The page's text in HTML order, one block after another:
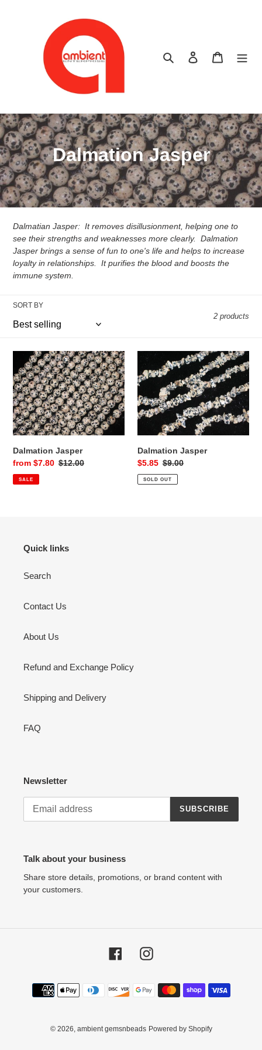
Search Log in Cart
C
o
l
l
e
c
o
n
:
Dalmation Jasper
Dalmatian Jasper: It removes disillusionment, helping one to
see their strengths and weaknesses more clearly. Dalmation
Jasper brings a sense of fun to one's life and helps to increase
loyalty in relationships. It purifies the blood and boosts the
immune system.
SORT BY
2 products
Dalmation
Jasper
Dalmation Jasper
Sale
price
from $7.80 Regular
$12.00
SALE
Dalmation
Jasper
Dalmation Jasper
Sale
price
$5.85 Regular
price
$9.00
SOLD OUT
Quick links
Search
Contact Us
About Us
Refund and Exchange Policy
Shipping and Delivery
FAQ
Newsletter
SUBSCRIBE
Talk about your business
Share store details, promotions, or brand content with
your customers.
FacebookInstagram
Payment
methods
© 2026, ambient gemsnbeads Powered by Shopify